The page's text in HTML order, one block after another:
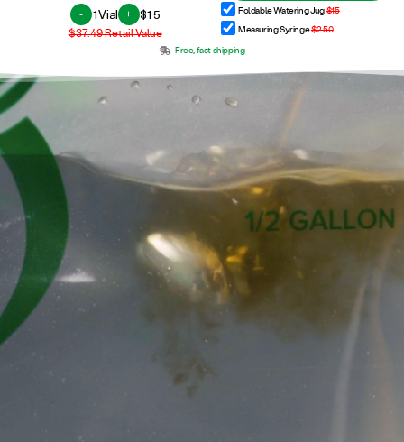
- 1Vial + $15
$37.49Retail Value
Foldable Watering Jug $15
Measuring Syringe $2.50
Free, fast shipping